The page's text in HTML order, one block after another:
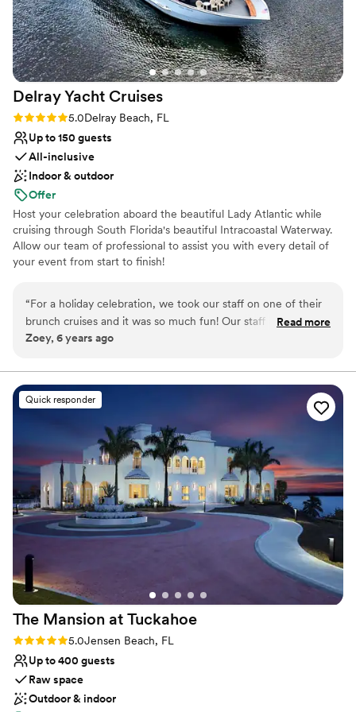
Venue considerations
Venue feels large for events with small guest lists
No on-site bridal suite
Not wheelchair accessible
hit! What meant the most to me was how taken care of we
felt. The team handled everything behind the scenes so
smoothly that I was able to be fully present with my family
and friends and actually enjoy every moment of the
reception. If you’re looking for a venue that’s beautiful,
unique, and has an amazing energy, I truly can’t recommend
A'lu Mexican Cuisine enough. It made our wedding
celebration feel so special and unforgettable.
Delray Yacht Cruises
Rating: 5.0 (3 reviews)
5.0Delray Beach, FL
Up to 150 guests
All-inclusive
Indoor & outdoor
Offer
Host your celebration aboard the beautiful Lady Atlantic while
cruising through South Florida's beautiful Intracoastal Waterway.
Allow our team of professional to assist you with every detail of
your event from start to finish!
“For a holiday celebration, we took our staff on one of their
brunch cruises and it was so much fun! Our staff loved
everything! Meghan was amazing to work with! Easy to get
booking super simple and quick! Highly recommend :)”
Read more
Zoey, 6 years ago
Quick responder
The Mansion at Tuckahoe
Rating: 5.0 (3 reviews)
5.0Jensen Beach, FL
Up to 400 guests
Raw space
Outdoor & indoor